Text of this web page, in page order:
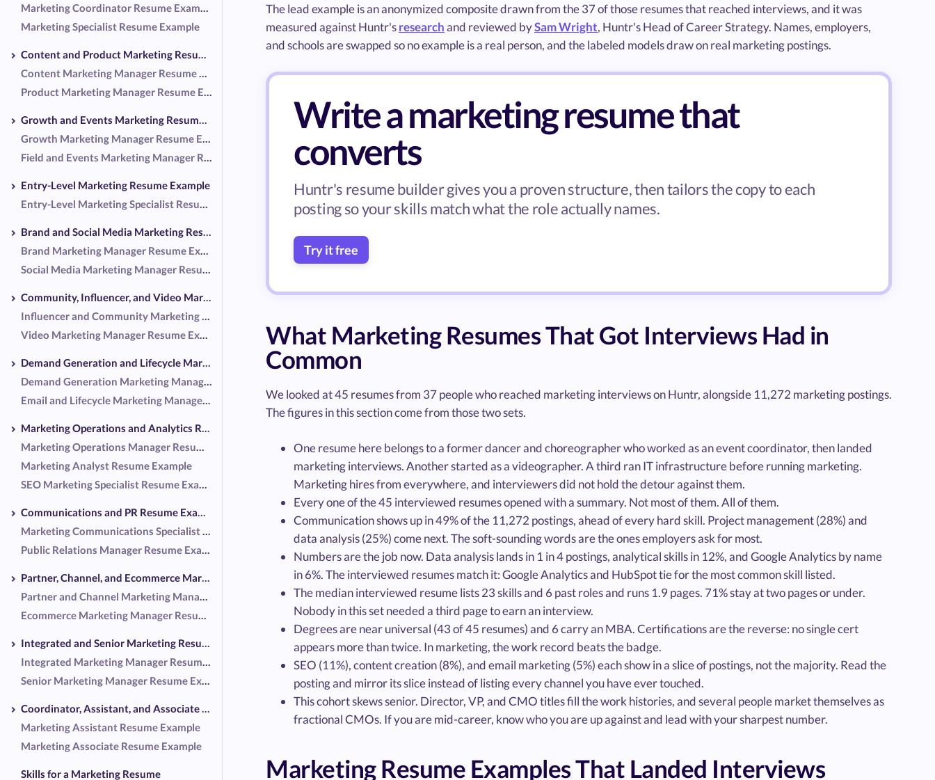
Marketing Coordinator Resume Example
Marketing Specialist Resume Example
Content and Product Marketing Resume Examples
Content Marketing Manager Resume Example
Product Marketing Manager Resume Example
Growth and Events Marketing Resume Examples
Growth Marketing Manager Resume Example
Field and Events Marketing Manager Resume Example
Entry-Level Marketing Resume Example
Entry-Level Marketing Specialist Resume Example
Brand and Social Media Marketing Resume Examples
Brand Marketing Manager Resume Example
Social Media Marketing Manager Resume Example
Community, Influencer, and Video Marketing Resume Examples
Influencer and Community Marketing Manager Resume Example
Video Marketing Manager Resume Example
Demand Generation and Lifecycle Marketing Resume Examples
Demand Generation Marketing Manager Resume Example
Email and Lifecycle Marketing Manager Resume Example
Marketing Operations and Analytics Resume Examples
Marketing Operations Manager Resume Example
Marketing Analyst Resume Example
SEO Marketing Specialist Resume Example
Communications and PR Resume Examples
Marketing Communications Specialist Resume Example
Public Relations Manager Resume Example
Partner, Channel, and Ecommerce Marketing Resume Examples
Partner and Channel Marketing Manager Resume Example
Ecommerce Marketing Manager Resume Example
Integrated and Senior Marketing Resume Examples
Integrated Marketing Manager Resume Example
Senior Marketing Manager Resume Example
Coordinator, Assistant, and Associate Resume Examples
Marketing Assistant Resume Example
Marketing Associate Resume Example
Skills for a Marketing Resume
The lead example is an anonymized composite drawn from the 37 of those resumes that reached interviews, and it was
measured against Huntr'sresearchand reviewed bySam Wright, Huntr's Head of Career Strategy. Names, employers,
and schools are swapped so no example is a real person, and the labeled models draw on real marketing postings.
Write a marketing resume that
converts
Huntr's resume builder gives you a proven structure, then tailors the copy to each
posting so your skills match what the role actually names.
Try it free
What Marketing Resumes That Got Interviews Had in
Common
We looked at 45 resumes from 37 people who reached marketing interviews on Huntr, alongside 11,272 marketing postings.
The figures in this section come from those two sets.
One resume here belongs to a former dancer and choreographer who worked as an event coordinator, then landed
marketing interviews. Another started as a videographer. A third ran IT infrastructure before running marketing.
Marketing hires from everywhere, and interviewers did not hold the detour against them.
Every one of the 45 interviewed resumes opened with a summary. Not most of them. All of them.
Communication shows up in 49% of the 11,272 postings, ahead of every hard skill. Project management (28%) and
data analysis (25%) come next. The soft-sounding words are the ones employers ask for most.
Numbers are the job now. Data analysis lands in 1 in 4 postings, analytical skills in 12%, and Google Analytics by name
in 6%. The interviewed resumes match it: Google Analytics and HubSpot tie for the most common skill listed.
The median interviewed resume lists 23 skills and 6 past roles and runs 1.9 pages. 71% stay at two pages or under.
Nobody in this set needed a third page to earn an interview.
Degrees are near universal (43 of 45 resumes) and 6 carry an MBA. Certifications are the reverse: no single cert
appears more than twice. In marketing, the work record beats the badge.
SEO (11%), content creation (8%), and email marketing (5%) each show in a slice of postings, not the majority. Read the
posting and mirror its slice instead of listing every channel you have ever touched.
This cohort skews senior. Director, VP, and CMO titles fill the work histories, and several people market themselves as
fractional CMOs. If you are mid-career, know who you are up against and lead with your sharpest number.
Marketing Resume Examples That Landed Interviews